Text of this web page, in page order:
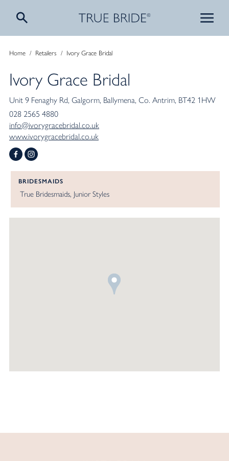
Home/ Retailers / Ivory Grace Bridal
Ivory Grace Bridal
Unit 9 Fenaghy Rd Galgorm Ballymena Co. Antrim BT42 1HW
028 2565 4880
info@ivorygracebridal.co.uk
www.ivorygracebridal.co.uk
BRIDESMAIDS
True Bridesmaids Junior Styles